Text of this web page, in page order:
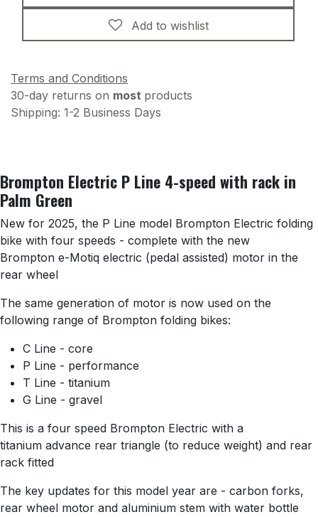
Add to wishlist
Terms and Conditions
30-day returns on most products
Shipping: 1-2 Business Days
Brompton Electric P Line 4-speed with rack in
Palm Green
New for 2025, the P Line model Brompton Electric folding
bike with four speeds - complete with the new
Brompton e-Motiq electric (pedal assisted) motor in the
rear wheel
The same generation of motor is now used on the
following range of Brompton folding bikes:
C Line - core
P Line - performance
T Line - titanium
G Line - gravel
This is a four speed Brompton Electric with a
titanium advance rear triangle (to reduce weight) and rear
rack fitted
The key updates for this model year are - carbon forks,
rear wheel motor and aluminium stem with water bottle